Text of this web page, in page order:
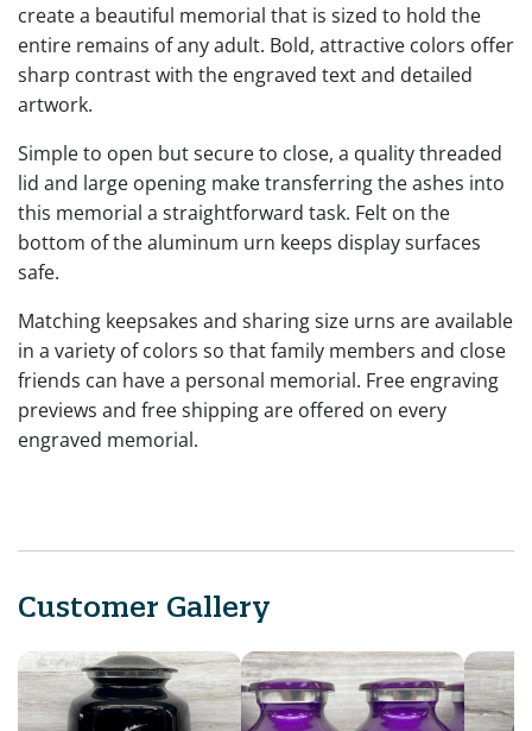
create a beautiful memorial that is sized to hold the
entire remains of any adult. Bold, attractive colors offer
sharp contrast with the engraved text and detailed
artwork.
Simple to open but secure to close, a quality threaded
lid and large opening make transferring the ashes into
this memorial a straightforward task. Felt on the
bottom of the aluminum urn keeps display surfaces
safe.
Matching keepsakes and sharing size urns are available
in a variety of colors so that family members and close
friends can have a personal memorial. Free engraving
previews and free shipping are offered on every
engraved memorial.
Customer Gallery